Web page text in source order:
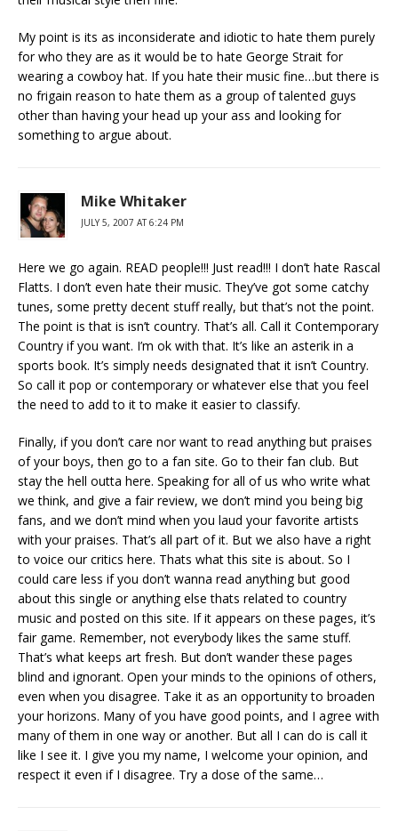
My point is its as inconsiderate and idiotic to hate them purely
for who they are as it would be to hate George Strait for
wearing a cowboy hat. If you hate their music fine…but there is
no frigain reason to hate them as a group of talented guys
other than having your head up your ass and looking for
something to argue about.
Mike Whitaker
JULY 5, 2007 AT 6:24 PM
Here we go again. READ people!!! Just read!!! I don’t hate Rascal
Flatts. I don’t even hate their music. They’ve got some catchy
tunes, some pretty decent stuff really, but that’s not the point.
The point is that is isn’t country. That’s all. Call it Contemporary
Country if you want. I’m ok with that. It’s like an asterik in a
sports book. It’s simply needs designated that it isn’t Country.
So call it pop or contemporary or whatever else that you feel
the need to add to it to make it easier to classify.
Finally, if you don’t care nor want to read anything but praises
of your boys, then go to a fan site. Go to their fan club. But
stay the hell outta here. Speaking for all of us who write what
we think, and give a fair review, we don’t mind you being big
fans, and we don’t mind when you laud your favorite artists
with your praises. That’s all part of it. But we also have a right
to voice our critics here. Thats what this site is about. So I
could care less if you don’t wanna read anything but good
about this single or anything else thats related to country
music and posted on this site. If it appears on these pages, it’s
fair game. Remember, not everybody likes the same stuff.
That’s what keeps art fresh. But don’t wander these pages
blind and ignorant. Open your minds to the opinions of others,
even when you disagree. Take it as an opportunity to broaden
your horizons. Many of you have good points, and I agree with
many of them in one way or another. But all I can do is call it
like I see it. I give you my name, I welcome your opinion, and
respect it even if I disagree. Try a dose of the same…